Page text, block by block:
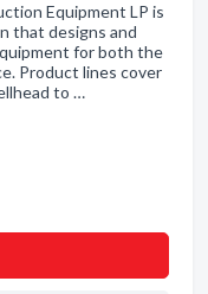
Equipment LP is
that designs and
for both the
Product lines cover
to …